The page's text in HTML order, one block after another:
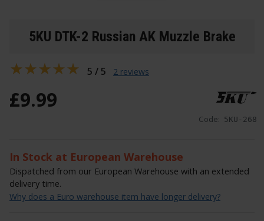
5KU DTK-2 Russian AK Muzzle Brake
Code: 5KU-268
£9.99
In Stock at European Warehouse
Dispatched from our European Warehouse with an extended
delivery time.
Why does a Euro warehouse item have longer delivery?
5 / 5 2 reviews